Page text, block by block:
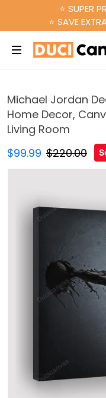
⭐ SUPER
⭐ SAVE
Michael Jordan
Home Decor,
Living Room
$99.99 $220.00